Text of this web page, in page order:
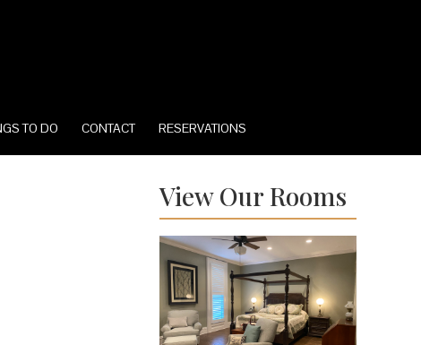
TO DO CONTACT RESERVATIONS
View Our Rooms